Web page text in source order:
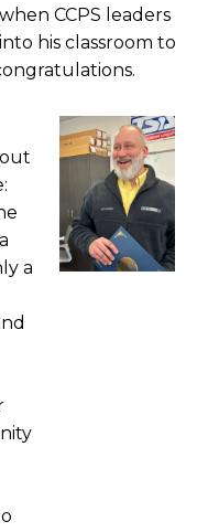
CCPS leaders
his classroom to
a